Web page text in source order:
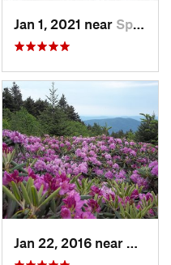
Jan 1, 2021 near Spruce…, NC
TN